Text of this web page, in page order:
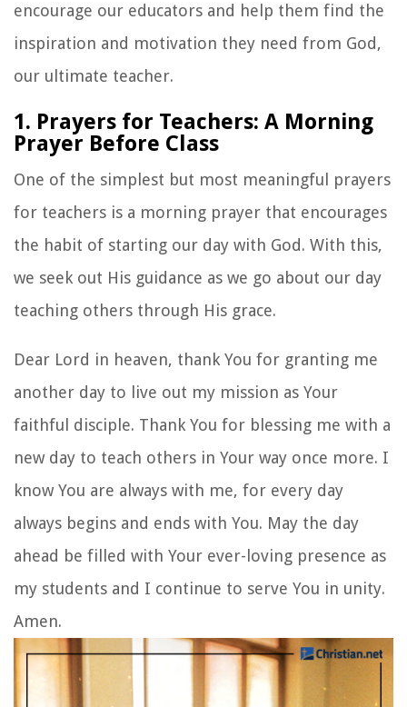
encourage our educators and help them find the
inspiration and motivation they need from God,
our ultimate teacher.
1. Prayers for Teachers: A Morning
Prayer Before Class
One of the simplest but most meaningful prayers
for teachers is a morning prayer that encourages
the habit of starting our day with God. With this,
we seek out His guidance as we go about our day
teaching others through His grace.
Dear Lord in heaven, thank You for granting me
another day to live out my mission as Your
faithful disciple. Thank You for blessing me with a
new day to teach others in Your way once more. I
know You are always with me, for every day
always begins and ends with You. May the day
ahead be filled with Your ever-loving presence as
my students and I continue to serve You in unity.
Amen.